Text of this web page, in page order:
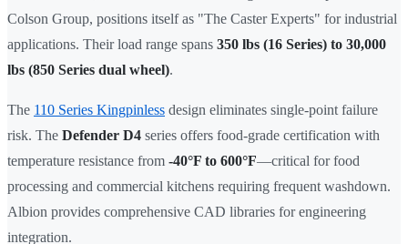
Colson Group, positions itself as "The Caster Experts" for industrial
applications. Their load range spans 350 lbs (16 Series) to 30,000
lbs (850 Series dual wheel).
The 110 Series Kingpinless design eliminates single-point failure
risk. The Defender D4 series offers food-grade certification with
temperature resistance from -40°F to 600°F—critical for food
processing and commercial kitchens requiring frequent washdown.
Albion provides comprehensive CAD libraries for engineering
integration.